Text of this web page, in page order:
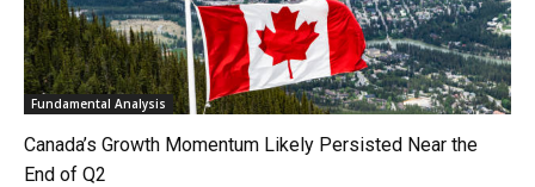
Fundamental Analysis
Canada’s Growth Momentum Likely Persisted Near the
End of Q2